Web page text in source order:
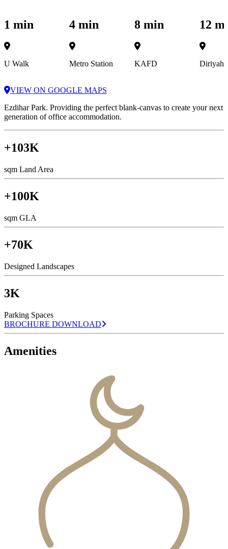
1 min
U Walk
4 min
Metro Station
8 min
KAFD
12
Diriyah
VIEW ON GOOGLE MAPS
Ezdihar Park. Providing the perfect blank-canvas to create your next
generation of office accommodation.
+103K
sqm Land Area
+100K
sqm GLA
+70K
Designed Landscapes
3K
Parking Spaces
BROCHURE DOWNLOAD
Amenities